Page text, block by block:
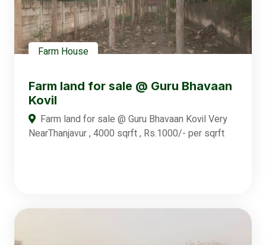
Farm House
Farm land for sale @ Guru Bhavaan
Kovil
Farm land for sale @ Guru Bhavaan Kovil Very
NearThanjavur , 4000 sqrft , Rs.1000/- per sqrft